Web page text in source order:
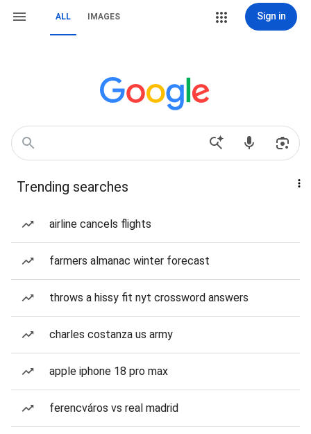
ALL IMAGES Sign in
Trending searches
airline cancels flights
farmers almanac winter forecast
throws a hissy fit nyt crossword answers
charles costanza us army
apple iphone 18 pro max
ferencváros vs real madrid